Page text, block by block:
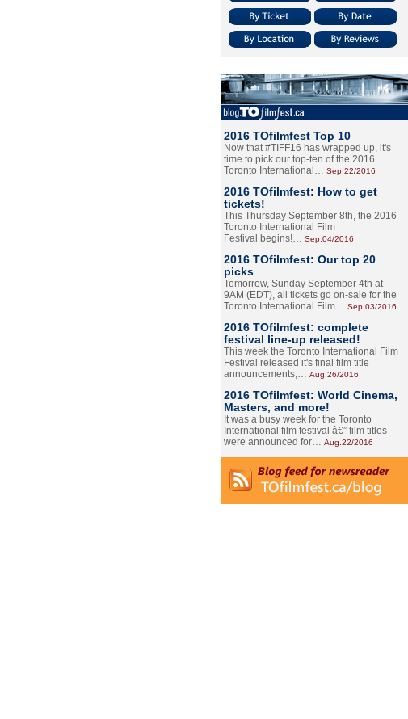
2016 TOfilmfest Top 10
Now that #TIFF16 has wrapped up, it's
time to pick our top-ten of the 2016
Toronto International… Sep.22/2016
2016 TOfilmfest: How to get
tickets!
This Thursday September 8th, the 2016
Toronto International Film
Festival begins!… Sep.04/2016
2016 TOfilmfest: Our top 20
picks
Tomorrow, Sunday September 4th at
9AM (EDT), all tickets go on-sale for the
Toronto International Film… Sep.03/2016
2016 TOfilmfest: complete
festival line-up released!
This week the Toronto International Film
Festival released it's final film title
announcements,… Aug.26/2016
2016 TOfilmfest: World Cinema,
Masters, and more!
It was a busy week for the Toronto
International film festival â€” film titles
were announced for… Aug.22/2016